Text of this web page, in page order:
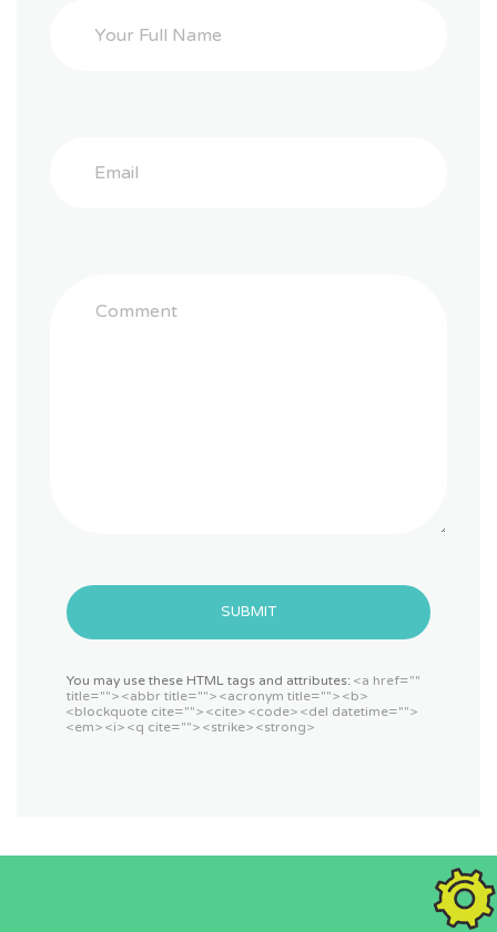
SUBMIT
You may use these HTML tags and attributes: <a href=""
title=""> <abbr title=""> <acronym title=""> <b>
<blockquote cite=""> <cite> <code> <del datetime="">
<em> <i> <q cite=""> <strike> <strong>